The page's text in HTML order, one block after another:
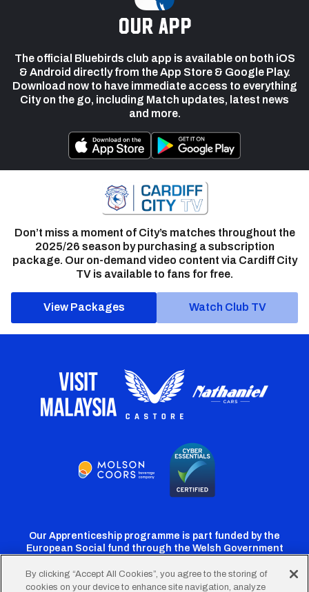
our app
The official Bluebirds club app is available on both iOS
& Android directly from the App Store & Google Play.
Download now to have immediate access to everything
City on the go, including Match updates, latest news
and more.
Don’t miss a moment of City’s matches throughout the
2025/26 season by purchasing a subscription
package. Our on-demand video content via Cardiff City
TV is available to fans for free.
View Packages Watch Club TV
Our Apprenticeship programme is part funded by the
European Social fund through the Welsh Government
By clicking “Accept All Cookies”, you agree to the storing of
cookies on your device to enhance site navigation, analyze